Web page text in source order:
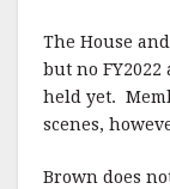
The House
but no
held yet.
scenes,
Brown does